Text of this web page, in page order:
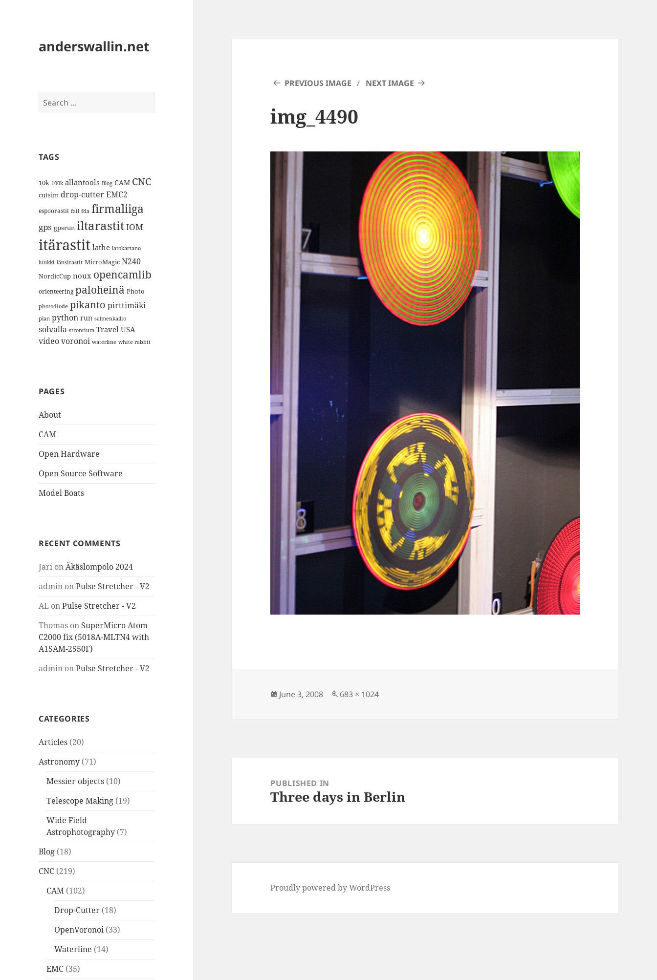
anderswallin.net
Search
for:
TAGS
10k 100k allantools Blog CAM CNC
cutsim drop-cutterEMC2
espoorastit fail fda firmaliiga
gps gpsrun iltarastitIOM
itärastit lathe latokartano
luukki länsirastit MicroMagic N240
NordicCup noux opencamlib
orienteering paloheinä Photo
photodiode pikanto pirttimäki
plan python run salmenkallio
solvalla strontium Travel USA
videovoronoi waterline white rabbit
PAGES
About
CAM
Open Hardware
Open Source Software
Model Boats
RECENT COMMENTS
Jari onÄkäslompolo 2024
admin onPulse Stretcher - V2
AL onPulse Stretcher - V2
Thomas on SuperMicro Atom
C2000 fix (5018A-MLTN4 with
A1SAM-2550F)
admin onPulse Stretcher - V2
CATEGORIES
Articles (20)
Astronomy (71)
Messier objects (10)
Telescope Making (19)
Wide Field
Astrophotography (7)
Blog (18)
CNC (219)
CAM (102)
Drop-Cutter (18)
OpenVoronoi (33)
Waterline (14)
EMC (35)
PREVIOUS IMAGE NEXT IMAGE
img_4490
Posted
June 3, 2008
Full
683 × 1024
navigationPUBLISHED IN
Three days in Berlin
Proudly powered by WordPress